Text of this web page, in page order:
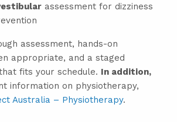
assessment for dizziness
assessment, hands-on
appropriate, and a staged
fits your schedule. In addition,
information on physiotherapy,
Australia – Physiotherapy.